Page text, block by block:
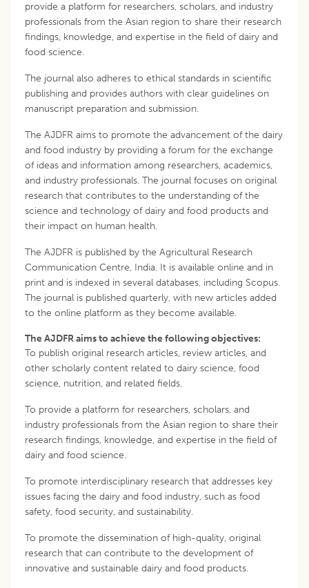
provide a platform for researchers, scholars, and industry
professionals from the Asian region to share their research
findings, knowledge, and expertise in the field of dairy and
food science.
The journal also adheres to ethical standards in scientific
publishing and provides authors with clear guidelines on
manuscript preparation and submission.
The AJDFR aims to promote the advancement of the dairy
and food industry by providing a forum for the exchange
of ideas and information among researchers, academics,
and industry professionals. The journal focuses on original
research that contributes to the understanding of the
science and technology of dairy and food products and
their impact on human health.
The AJDFR is published by the Agricultural Research
Communication Centre, India. It is available online and in
print and is indexed in several databases, including Scopus.
The journal is published quarterly, with new articles added
to the online platform as they become available.
The AJDFR aims to achieve the following objectives:
To publish original research articles, review articles, and
other scholarly content related to dairy science, food
science, nutrition, and related fields.
To provide a platform for researchers, scholars, and
industry professionals from the Asian region to share their
research findings, knowledge, and expertise in the field of
dairy and food science.
To promote interdisciplinary research that addresses key
issues facing the dairy and food industry, such as food
safety, food security, and sustainability.
To promote the dissemination of high-quality, original
research that can contribute to the development of
innovative and sustainable dairy and food products.